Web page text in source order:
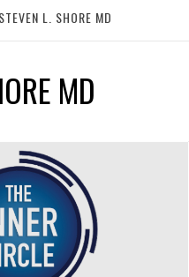
STEVEN L. SHORE MD
MD